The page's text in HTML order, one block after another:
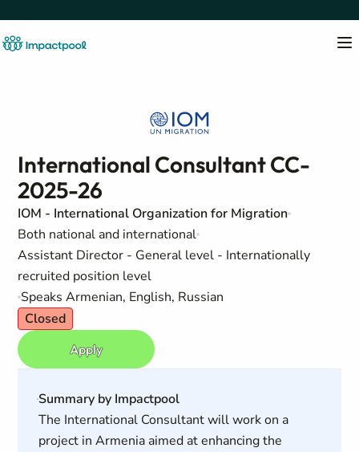
International Consultant CC-
2025-26
IOM - International Organization for Migration
Both national and international
Assistant Director - General level - Internationally
recruited position level
Speaks Armenian, English, Russian
Closed
Apply
Summary by Impactpool
The International Consultant will work on a
project in Armenia aimed at enhancing the